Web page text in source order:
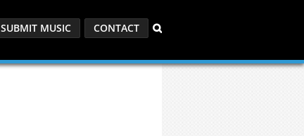
SUBMIT MUSIC CONTACT